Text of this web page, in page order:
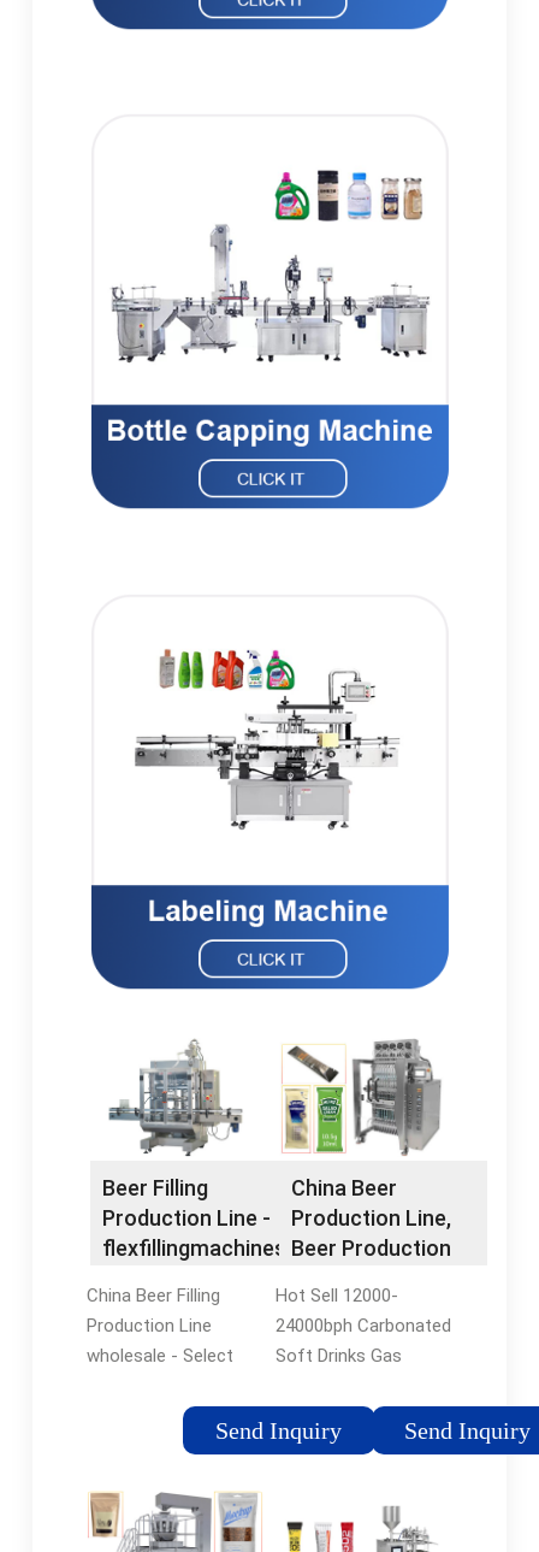
Beer Filling
Production Line -
flexfillingmachines
China Beer Filling
Production Line
wholesale - Select
Filling Production Line
products in best price
Chinese Liquid Filling
Machine
Send Inquiry
China Beer
Production Line,
Beer Production
Manufacturers,
Price -
flexfillingmachines
Hot Sell 12000-
24000bph Carbonated
Soft Drinks Gas
Beverage Beer Energy
Drinks Filling
Production Line. US$
20800-46000 / Set. 1
Send Inquiry